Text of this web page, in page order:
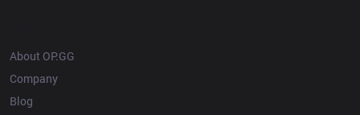
About OP.GG
Company
Blog